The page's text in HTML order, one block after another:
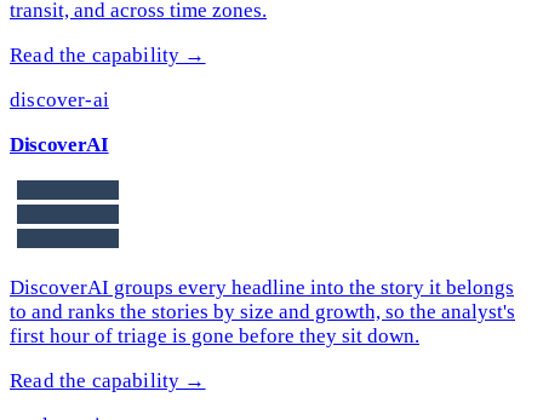
transit, and across time zones.
Read the capability →
discover-ai
DiscoverAI
DiscoverAI groups every headline into the story it belongs
to and ranks the stories by size and growth, so the analyst's
first hour of triage is gone before they sit down.
Read the capability →